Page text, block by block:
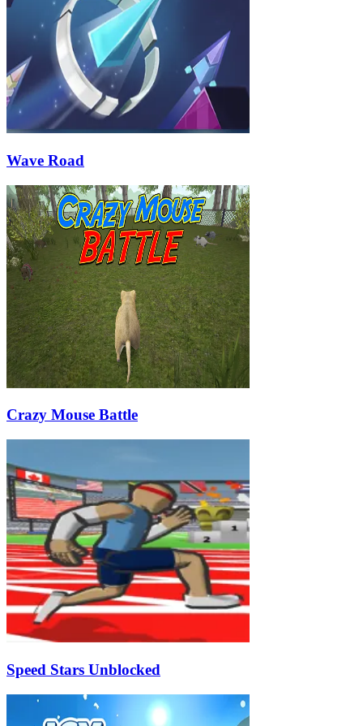
Wave Road
Crazy Mouse Battle
Speed Stars Unblocked